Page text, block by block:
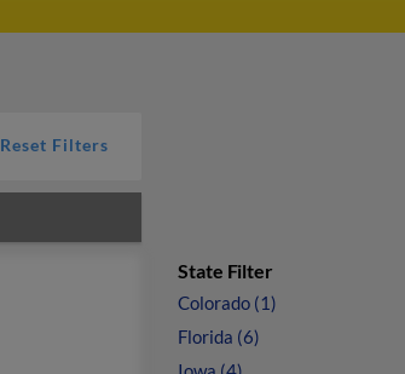
Reset Filters
State Filter
Colorado (1)
Florida (6)